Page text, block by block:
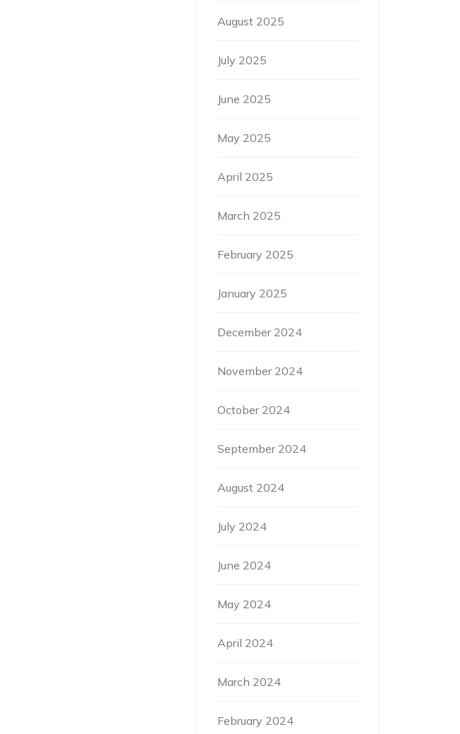
August 2025
July 2025
June 2025
May 2025
April 2025
March 2025
February 2025
January 2025
December 2024
November 2024
October 2024
September 2024
August 2024
July 2024
June 2024
May 2024
April 2024
March 2024
February 2024